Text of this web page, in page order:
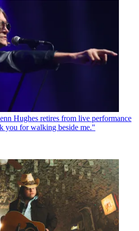
Hughes retires from live performance
you for walking beside me."